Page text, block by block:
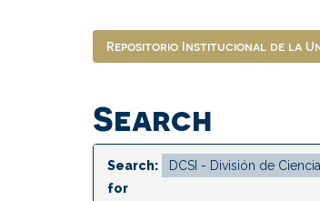
Repositorio Institucional de la
Search
Search:
for